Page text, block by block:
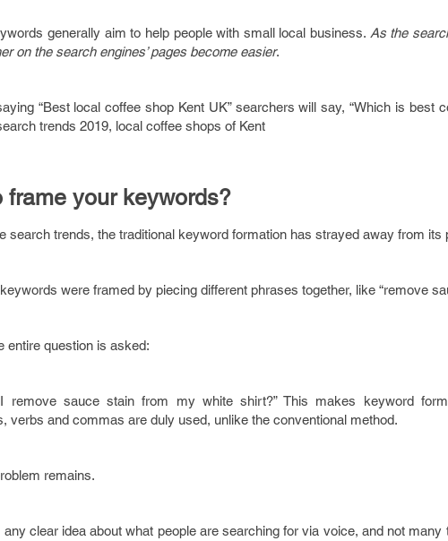
generally aim to help people with small local business. As the
on the search engines’ pages become easier.
“Best local coffee shop Kent UK” searchers will say, “Which is best
trends 2019, local coffee shops of Kent
frame your keywords?
search trends, the traditional keyword formation has strayed away from its
were framed by piecing different phrases together, like “remove
entire question is asked:
remove sauce stain from my white shirt?” This makes keyword
verbs and commas are duly used, unlike the conventional method.
remains.
any clear idea about what people are searching for via voice, and not